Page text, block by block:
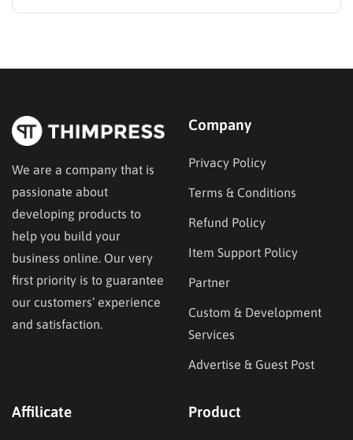
challenge lies in visibility. When potential customers
to have your…
We are a company that is
passionate about
developing products to
help you build your
business online. Our very
first priority is to guarantee
our customers’ experience
and satisfaction.
Company
Privacy Policy
Terms & Conditions
Refund Policy
Item Support Policy
Partner
Custom & Development
Services
Advertise & Guest Post
Affilicate Product